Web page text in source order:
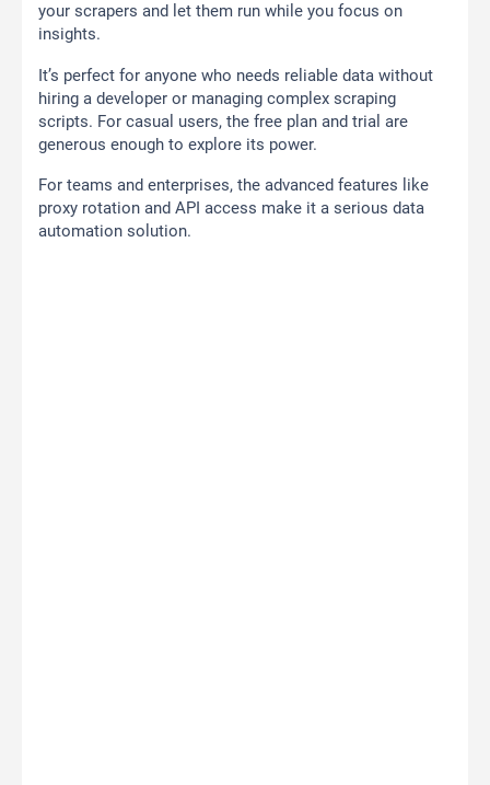
your scrapers and let them run while you focus on
insights.
It’s perfect for anyone who needs reliable data without
hiring a developer or managing complex scraping
scripts. For casual users, the free plan and trial are
generous enough to explore its power.
For teams and enterprises, the advanced features like
proxy rotation and API access make it a serious data
automation solution.